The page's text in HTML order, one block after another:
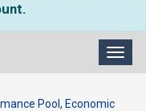
Pool, Economic